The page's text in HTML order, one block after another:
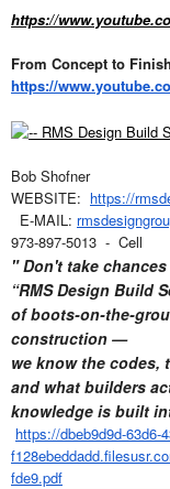
https://
From Concept to
https://
Bob Shofner
WEBSITE: https://
E-MAIL:
973-897-5013 - Cell
" Don't take chances
“RMS Design Build
of boots-on-the-
construction —
we know the codes,
and what builders
knowledge is built
https://dbeb9d9d-63d6-
fde9.pdf